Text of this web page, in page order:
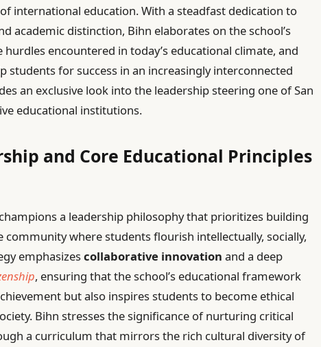
international education. With a steadfast dedication to
academic distinction, Bihn elaborates on the school’s
encountered in today’s educational climate, and
students for success in an increasingly interconnected
an exclusive look into the leadership steering one of San
educational institutions.
and Core Educational Principles
a leadership philosophy that prioritizes building
community where students flourish intellectually, socially,
emphasizescollaborative innovation and a deep
, ensuring that the school’s educational framework
but also inspires students to become ethical
Bihn stresses the significance of nurturing critical
a curriculum that mirrors the rich cultural diversity of